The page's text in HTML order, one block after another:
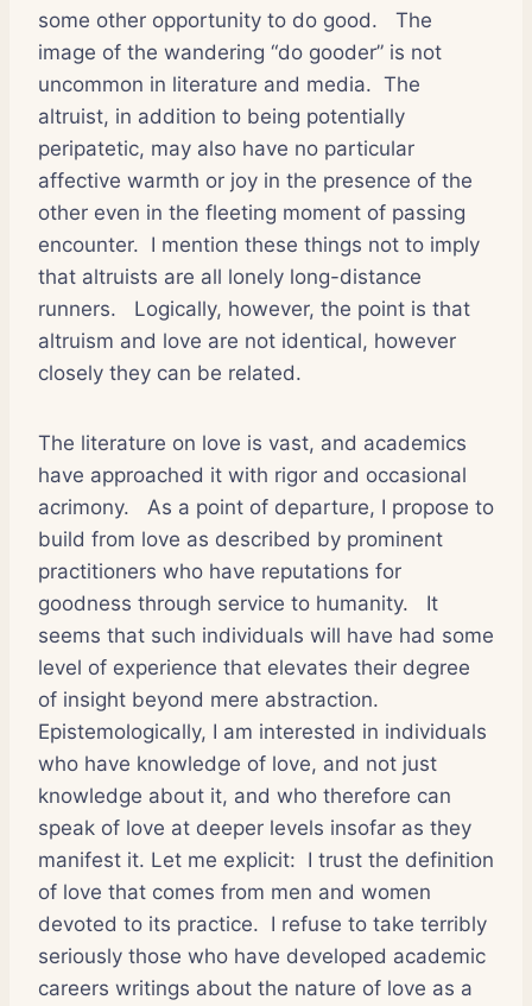
some other opportunity to do good.
The
image of the wandering “do gooder” is not
uncommon in literature and media. The
altruist, in addition to being potentially
peripatetic, may also have no particular
affective warmth or joy in the presence of the
other even in the fleeting moment of passing
encounter. I mention these things not to imply
that altruists are all lonely long-distance
runners.
Logically, however, the point is that
altruism and love are not identical, however
closely they can be related.
The literature on love is vast, and academics
have approached it with rigor and occasional
acrimony.
As a point of departure, I propose to
build from love as described by prominent
practitioners who have reputations for
goodness through service to humanity.
It
seems that such individuals will have had some
level of experience that elevates their degree
of insight beyond mere abstraction.
Epistemologically, I am interested in individuals
who have knowledge of love, and not just
knowledge about it, and who therefore can
speak of love at deeper levels insofar as they
manifest it. Let me explicit: I trust the definition
of love that comes from men and women
devoted to its practice. I refuse to take terribly
seriously those who have developed academic
careers writings about the nature of love as a